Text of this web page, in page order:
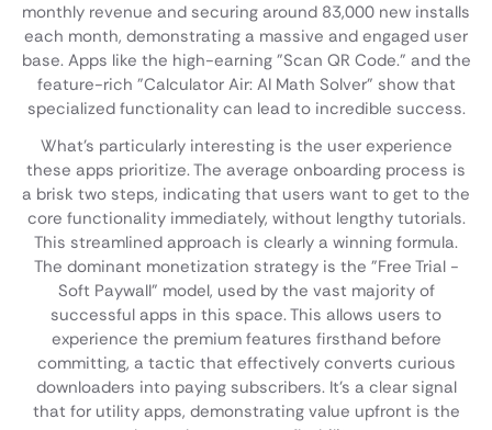
monthly revenue and securing around 83,000 new installs
each month, demonstrating a massive and engaged user
base. Apps like the high-earning "Scan QR Code." and the
feature-rich "Calculator Air: AI Math Solver" show that
specialized functionality can lead to incredible success.
What's particularly interesting is the user experience
these apps prioritize. The average onboarding process is
a brisk two steps, indicating that users want to get to the
core functionality immediately, without lengthy tutorials.
This streamlined approach is clearly a winning formula.
The dominant monetization strategy is the "Free Trial -
Soft Paywall" model, used by the vast majority of
successful apps in this space. This allows users to
experience the premium features firsthand before
committing, a tactic that effectively converts curious
downloaders into paying subscribers. It's a clear signal
that for utility apps, demonstrating value upfront is the